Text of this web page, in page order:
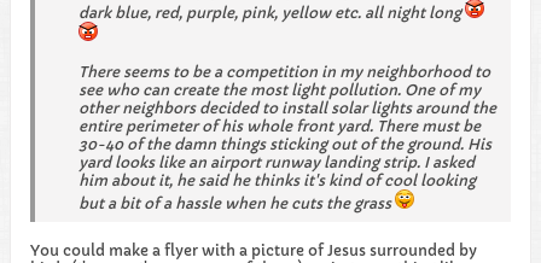
dark blue, red, purple, pink, yellow etc. all night long
There seems to be a competition in my neighborhood to
see who can create the most light pollution. One of my
other neighbors decided to install solar lights around the
entire perimeter of his whole front yard. There must be
30-40 of the damn things sticking out of the ground. His
yard looks like an airport runway landing strip. I asked
him about it, he said he thinks it's kind of cool looking
but a bit of a hassle when he cuts the grass
You could make a flyer with a picture of Jesus surrounded by